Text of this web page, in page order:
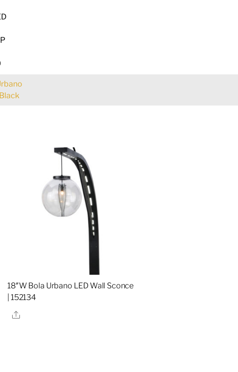
Black
18″W Bola Urbano LED Wall Sconce
| 152134
Share